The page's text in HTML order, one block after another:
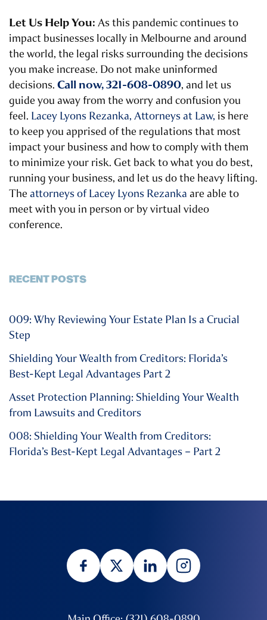
Let Us Help You: As this pandemic continues to
impact businesses locally in Melbourne and around
the world, the legal risks surrounding the decisions
you make increase. Do not make uninformed
decisions. Call now, 321-608-0890, and let us
guide you away from the worry and confusion you
feel. Lacey Lyons Rezanka, Attorneys at Law, is here
to keep you apprised of the regulations that most
impact your business and how to comply with them
to minimize your risk. Get back to what you do best,
running your business, and let us do the heavy lifting.
The attorneys of Lacey Lyons Rezanka are able to
meet with you in person or by virtual video
conference.
RECENT POSTS
009: Why Reviewing Your Estate Plan Is a Crucial
Step
Shielding Your Wealth from Creditors: Florida’s
Best-Kept Legal Advantages Part 2
Asset Protection Planning: Shielding Your Wealth
from Lawsuits and Creditors
008: Shielding Your Wealth from Creditors:
Florida’s Best-Kept Legal Advantages – Part 2